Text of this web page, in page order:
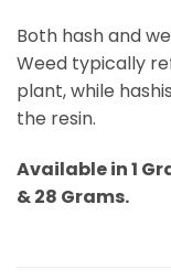
Both hash and
Weed typically
plant, while
the resin.
Available in 1
& 28 Grams.